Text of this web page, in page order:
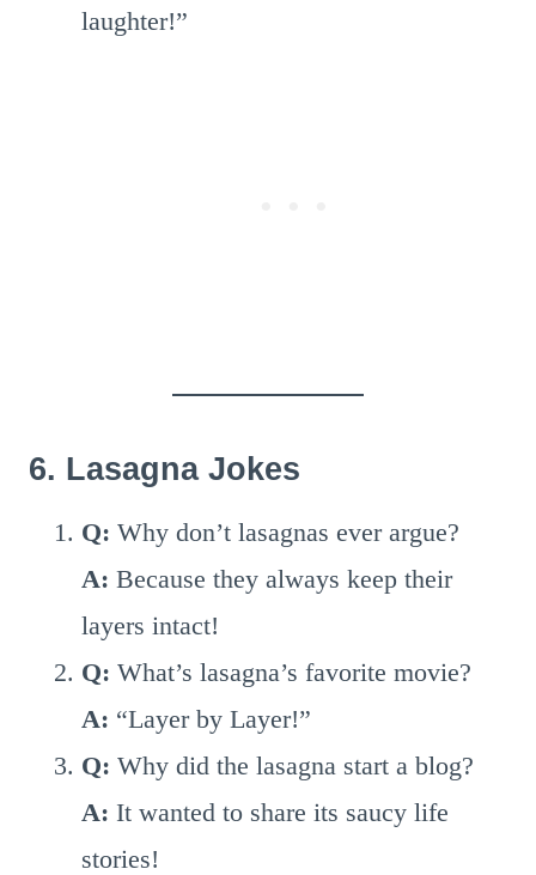
laughter!”
6. Lasagna Jokes
Q: Why don’t lasagnas ever argue?
A: Because they always keep their
layers intact!
Q: What’s lasagna’s favorite movie?
A: “Layer by Layer!”
Q: Why did the lasagna start a blog?
A: It wanted to share its saucy life
stories!